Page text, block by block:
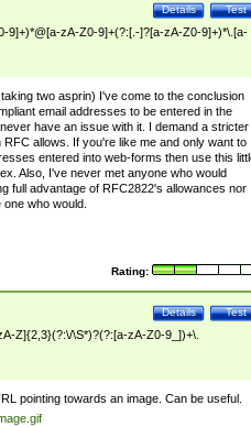
Test
Details
9]+)*@[a-zA-Z0-9]+(?:[.-]?[a-zA-Z0-9]+)*\.[a-
two asprin) I've come to the conclusion
email addresses to be entered in the
have an issue with it. I demand a stricter
allows. If you're like me and only want to
entered into web-forms then use this
Also, I've never met anyone who would
full advantage of RFC2822's allowances nor
who would.
Rating:
Test
Details
Z]{2,3}(?:\/\S*)?(?:[a-zA-Z0-9_])+\.
pointing towards an image. Can be useful.